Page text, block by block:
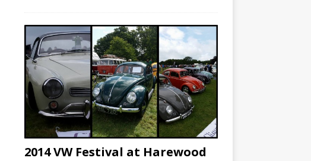
2014 VW Festival at Harewood